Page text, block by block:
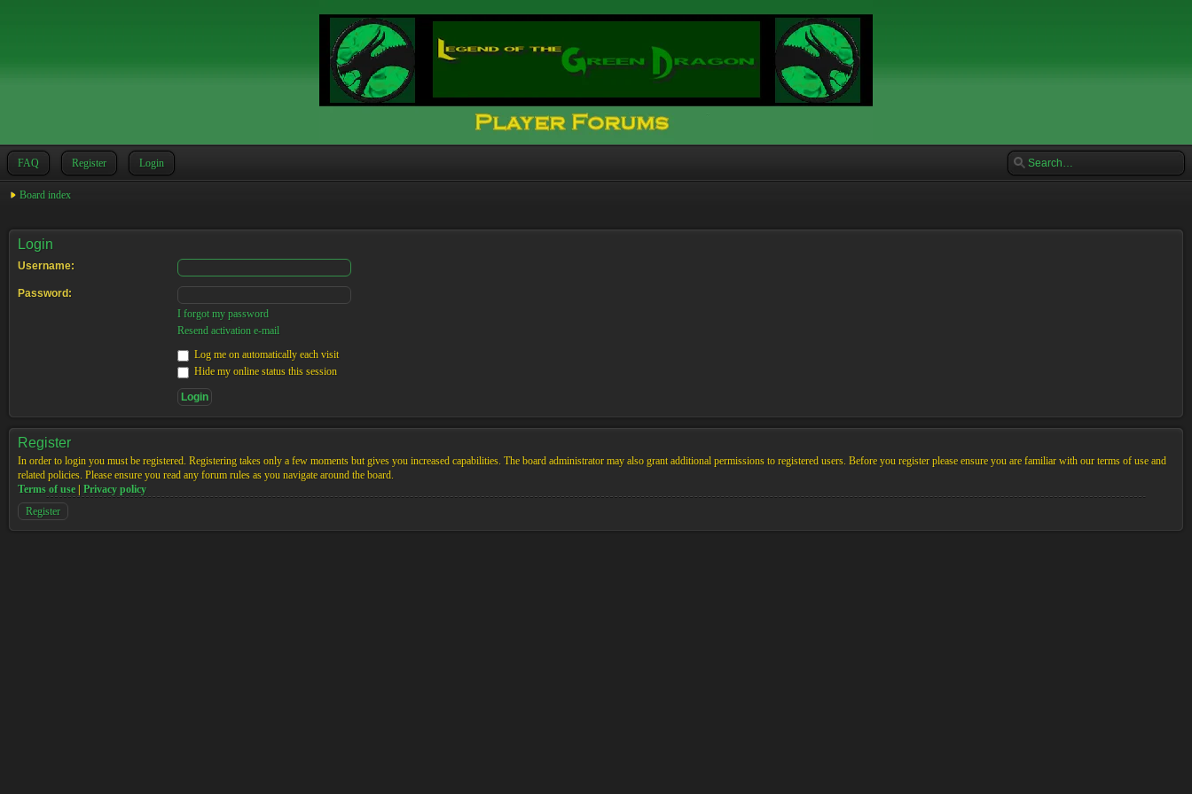
FAQ Register Login
Board index
Login
Username:
Password:
I forgot my password
Resend activation e-mail
Log me on automatically each visit
Hide my online status this session
Register
In order to login you must be registered. Registering takes only a few moments but gives you increased capabilities. The board administrator may also grant additional permissions to registered users. Before you register please ensure you are familiar with our terms of use and
related policies. Please ensure you read any forum rules as you navigate around the board.
Terms of use
Privacy policy
Register